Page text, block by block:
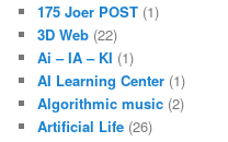
175 Joer POST (1)
3D Web (22)
Ai – IA – KI (1)
AI Learning Center (1)
Algorithmic music (2)
Artificial Life (26)